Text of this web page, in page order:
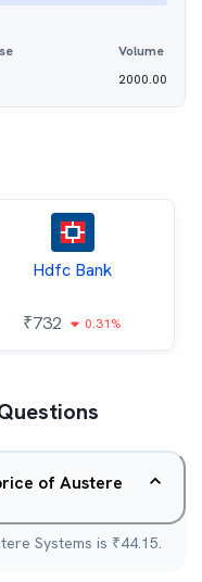
Volume
2000.00
Hdfc Bank
₹732 0.31%
of Austere
Systems is ₹44.15.